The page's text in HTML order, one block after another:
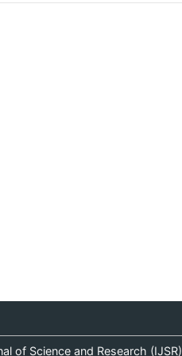
of Science and Research (IJSR)